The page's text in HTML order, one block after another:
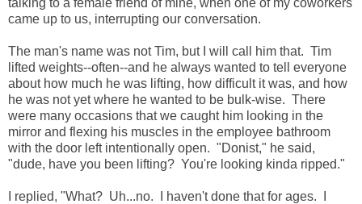
came up to us, interrupting our conversation.
The man's name was not Tim, but I will call him that. Tim
lifted weights--often--and he always wanted to tell everyone
about how much he was lifting, how difficult it was, and how
he was not yet where he wanted to be bulk-wise. There
were many occasions that we caught him looking in the
mirror and flexing his muscles in the employee bathroom
with the door left intentionally open. "Donist," he said,
"dude, have you been lifting? You're looking kinda ripped."
I replied, "What? Uh...no. I haven't done that for ages. I